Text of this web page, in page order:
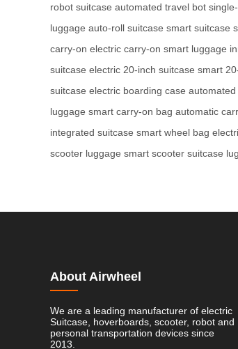
robot suitcase automated travel bot
luggage auto-roll suitcase smart suitcase
carry-on electric carry-on smart luggage
suitcase electric 20-inch suitcase smart
suitcase electric boarding case
luggage smart carry-on bag automatic
integrated suitcase smart wheel bag
scooter luggage smart scooter suitcase
About Airwheel
We are a leading manufacturer of electric
Suitcase, hoverboards, scooter, robot and
personal transportation devices since
2013.